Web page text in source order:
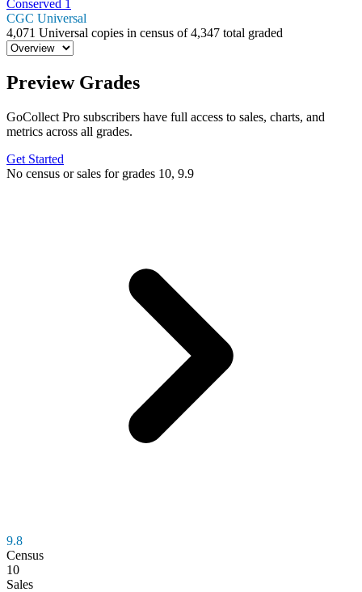
Conserved 1
CGC Universal
4,071 Universal copies in census of4,347 total graded
Preview Grades
GoCollect Pro subscribers have full access to sales, charts, and
metrics across all grades.
Get Started
No census or sales for grades 10, 9.9
9.8
Census
10
Sales